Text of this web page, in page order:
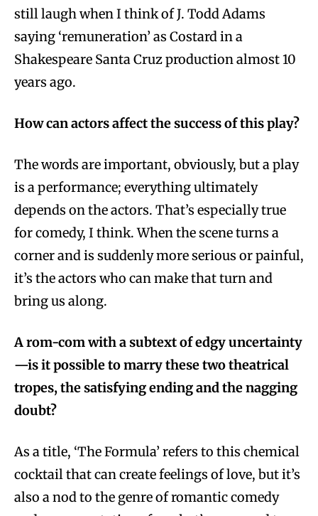
still laugh when I think of J. Todd Adams
saying ‘remuneration’ as Costard in a
Shakespeare Santa Cruz production almost 10
years ago.
How can actors affect the success of this play?
The words are important, obviously, but a play
is a performance; everything ultimately
depends on the actors. That’s especially true
for comedy, I think. When the scene turns a
corner and is suddenly more serious or painful,
it’s the actors who can make that turn and
bring us along.
A rom-com with a subtext of edgy uncertainty
—is it possible to marry these two theatrical
tropes, the satisfying ending and the nagging
doubt?
As a title, ‘The Formula’ refers to this chemical
cocktail that can create feelings of love, but it’s
also a nod to the genre of romantic comedy